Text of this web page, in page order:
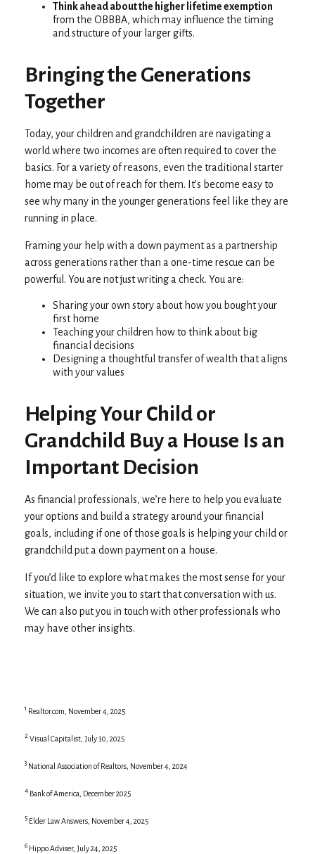
Think ahead about the higher lifetime exemption
from the OBBBA, which may influence the timing
and structure of your larger gifts.
Bringing the Generations
Together
Today, your children and grandchildren are navigating a
world where two incomes are often required to cover the
basics. For a variety of reasons, even the traditional starter
home may be out of reach for them. It’s become easy to
see why many in the younger generations feel like they are
running in place.
Framing your help with a down payment as a partnership
across generations rather than a one-time rescue can be
powerful. You are not just writing a check. You are:
Sharing your own story about how you bought your
first home
Teaching your children how to think about big
financial decisions
Designing a thoughtful transfer of wealth that aligns
with your values
Helping Your Child or
Grandchild Buy a House Is an
Important Decision
As financial professionals, we’re here to help you evaluate
your options and build a strategy around your financial
goals, including if one of those goals is helping your child or
grandchild put a down payment on a house.
If you’d like to explore what makes the most sense for your
situation, we invite you to start that conversation with us.
We can also put you in touch with other professionals who
may have other insights.
1 Realtor.com, November 4, 2025
2 Visual Capitalist, July 30, 2025
3 National Association of Realtors, November 4, 2024
4 Bank of America, December 2025
5 Elder Law Answers, November 4, 2025
6 Hippo Adviser, July 24, 2025